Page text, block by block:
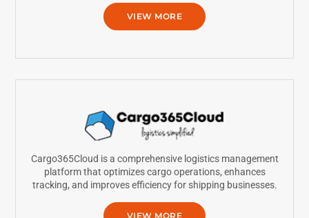
VIEW MORE
Cargo365Cloud is a comprehensive logistics management
platform that optimizes cargo operations, enhances
tracking, and improves efficiency for shipping businesses.
VIEW MORE